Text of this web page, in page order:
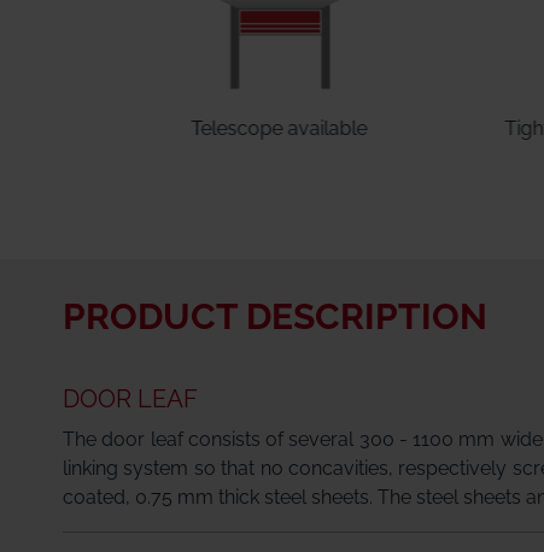
Telescope available
PRODUCT DESCRIPTION
DOOR LEAF
The door leaf consists of several 300 - 1100 mm
linking system so that no concavities, respectively
coated, 0.75 mm thick steel sheets. The steel sheets